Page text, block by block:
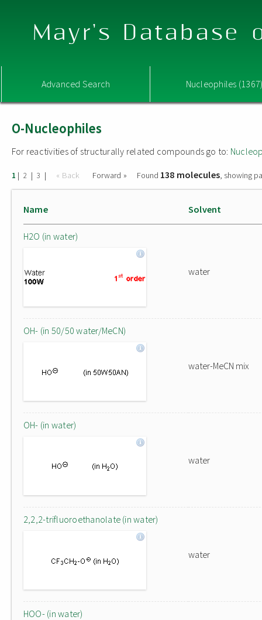
Mayr's Database
Advanced Search Nucleophiles
O-Nucleophiles
For reactivities of structurally related compounds go to:
1 | 2 | 3 | « Back Forward » Found 138 molecules, showing
Name Solvent
H2O (in water)
water
OH- (in 50/50 water/MeCN)
water-MeCN mix
OH- (in water)
water
2,2,2-trifluoroethanolate (in water)
water
HOO- (in water)